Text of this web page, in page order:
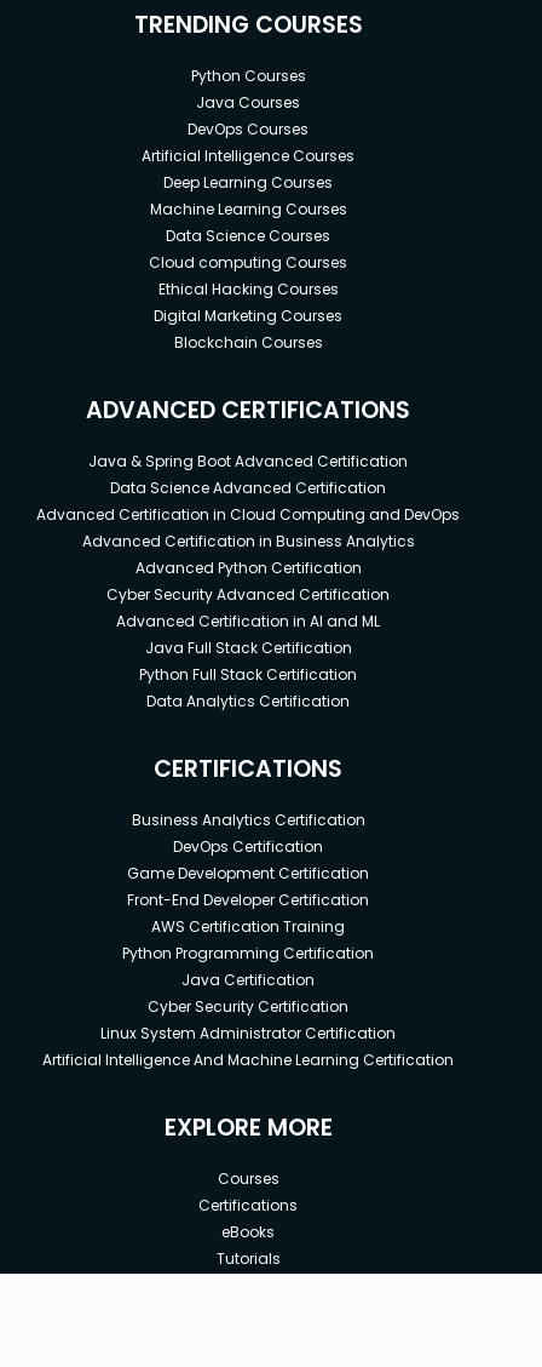
TRENDING COURSES
Python Courses
Java Courses
DevOps Courses
Artificial Intelligence Courses
Deep Learning Courses
Machine Learning Courses
Data Science Courses
Cloud computing Courses
Ethical Hacking Courses
Digital Marketing Courses
Blockchain Courses
ADVANCED CERTIFICATIONS
Java & Spring Boot Advanced Certification
Data Science Advanced Certification
Advanced Certification in Cloud Computing and DevOps
Advanced Certification in Business Analytics
Advanced Python Certification
Cyber Security Advanced Certification
Advanced Certification in AI and ML
Java Full Stack Certification
Python Full Stack Certification
Data Analytics Certification
CERTIFICATIONS
Business Analytics Certification
DevOps Certification
Game Development Certification
Front-End Developer Certification
AWS Certification Training
Python Programming Certification
Java Certification
Cyber Security Certification
Linux System Administrator Certification
Artificial Intelligence And Machine Learning Certification
EXPLORE MORE
Courses
Certifications
eBooks
Tutorials